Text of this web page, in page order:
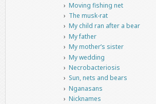
Moving fishing net
The musk-rat
My child ran after a bear
My father
My mother’s sister
My wedding
Necrobacteriosis
Sun, nets and bears
Nganasans
Nicknames